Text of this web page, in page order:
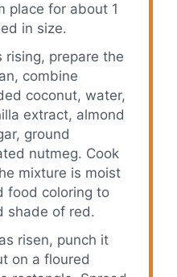
place for about 1
in size.
rising, prepare the
combine
coconut, water,
extract, almond
ground
nutmeg. Cook
mixture is moist
food coloring to
shade of red.
risen, punch it
on a floured